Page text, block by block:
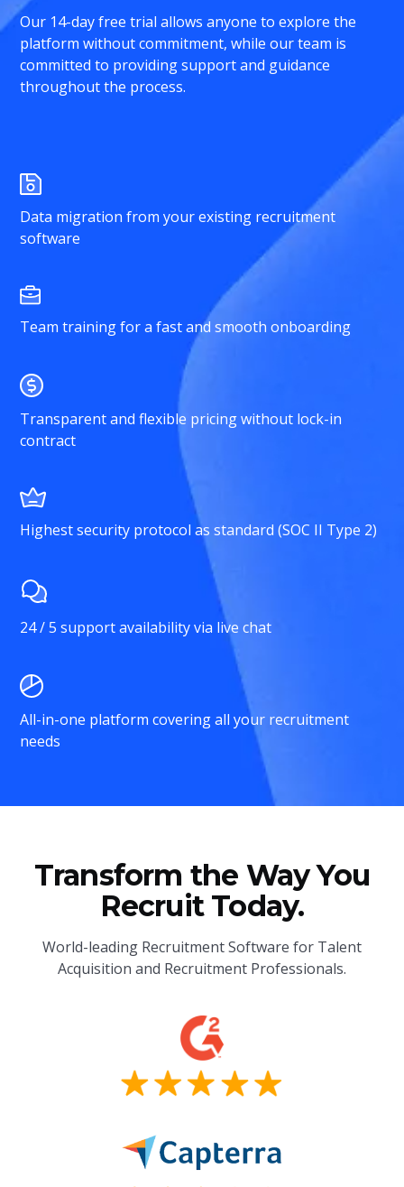
Our 14-day free trial allows anyone to explore the
platform without commitment, while our team is
committed to providing support and guidance
throughout the process.
Data migration from your existing recruitment
software
Team training for a fast and smooth onboarding
Transparent and flexible pricing without lock-in
contract
Highest security protocol as standard (SOC II Type 2)
24 / 5 support availability via live chat
All-in-one platform covering all your recruitment
needs
Transform the Way You
Recruit Today.
World-leading Recruitment Software for Talent
Acquisition and Recruitment Professionals.